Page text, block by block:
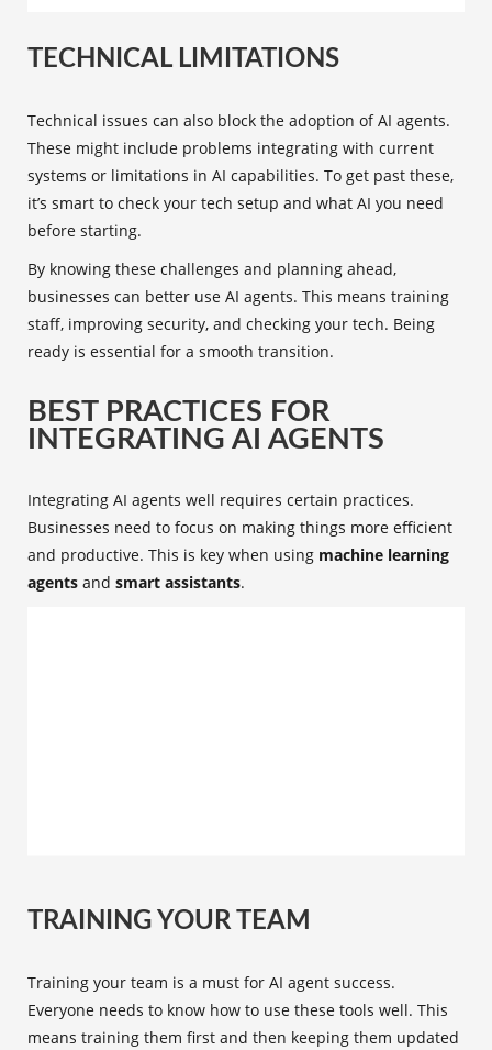
TECHNICAL LIMITATIONS
Technical issues can also block the adoption of AI agents.
These might include problems integrating with current
systems or limitations in AI capabilities. To get past these,
it’s smart to check your tech setup and what AI you need
before starting.
By knowing these challenges and planning ahead,
businesses can better use AI agents. This means training
staff, improving security, and checking your tech. Being
ready is essential for a smooth transition.
BEST PRACTICES FOR
INTEGRATING AI AGENTS
Integrating AI agents well requires certain practices.
Businesses need to focus on making things more efficient
and productive. This is key when using machine learning
agents and smart assistants.
TRAINING YOUR TEAM
Training your team is a must for AI agent success.
Everyone needs to know how to use these tools well. This
means training them first and then keeping them updated